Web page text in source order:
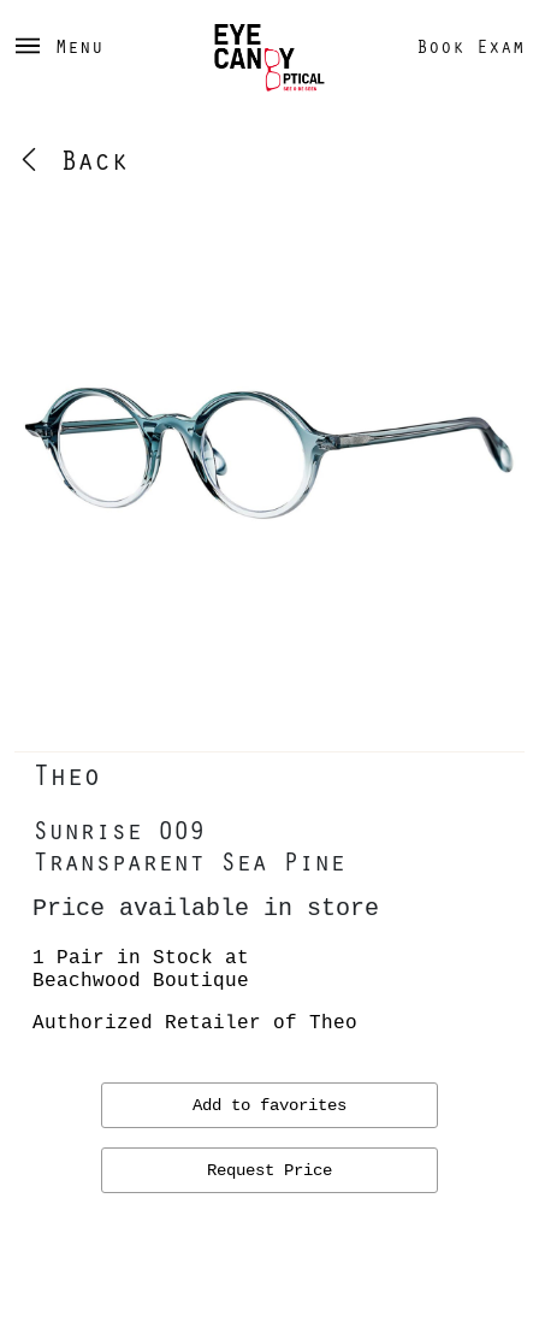
Menu Book Exam
Back
Theo
Sunrise 009
Transparent Sea Pine
Price available in store
1 Pair in Stock at
Beachwood Boutique
Authorized Retailer of Theo
Add to favorites
Request Price